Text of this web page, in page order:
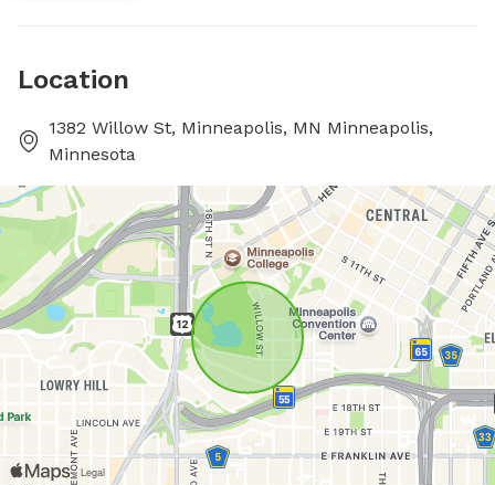
Location
1382 Willow St, Minneapolis, MN Minneapolis,
Minnesota